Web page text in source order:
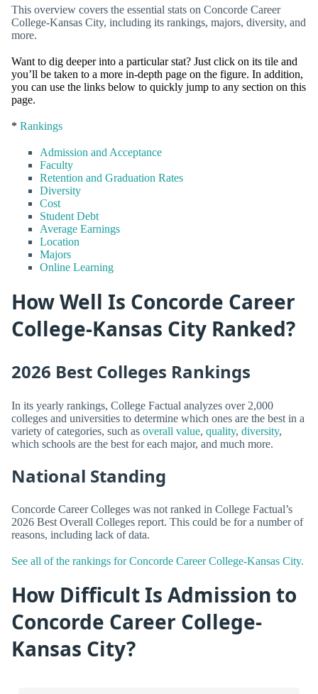
This overview covers the essential stats on Concorde Career
College-Kansas City, including its rankings, majors, diversity, and
more.
Want to dig deeper into a particular stat? Just click on its tile and
you’ll be taken to a more in-depth page on the figure. In addition,
you can use the links below to quickly jump to any section on this
page.
* Rankings
Admission and Acceptance
Faculty
Retention and Graduation Rates
Diversity
Cost
Student Debt
Average Earnings
Location
Majors
Online Learning
How Well Is Concorde Career
College-Kansas City Ranked?
2026 Best Colleges Rankings
In its yearly rankings, College Factual analyzes over 2,000
colleges and universities to determine which ones are the best in a
variety of categories, such as overall value, quality, diversity,
which schools are the best for each major, and much more.
National Standing
Concorde Career Colleges was not ranked in College Factual’s
2026 Best Overall Colleges report. This could be for a number of
reasons, including lack of data.
See all of the rankings for Concorde Career College-Kansas City.
How Difficult Is Admission to
Concorde Career College-
Kansas City?